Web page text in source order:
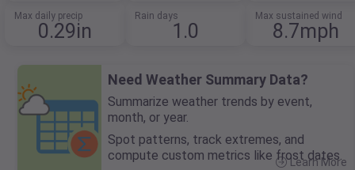
Max daily precip
0.29in
Rain days
1.0
Max sustained wind
8.7mph
Need Weather Summary Data?
Summarize weather trends by event,
month, or year.
Spot patterns, track extremes, and
compute custom metrics like frost dates.
Learn More